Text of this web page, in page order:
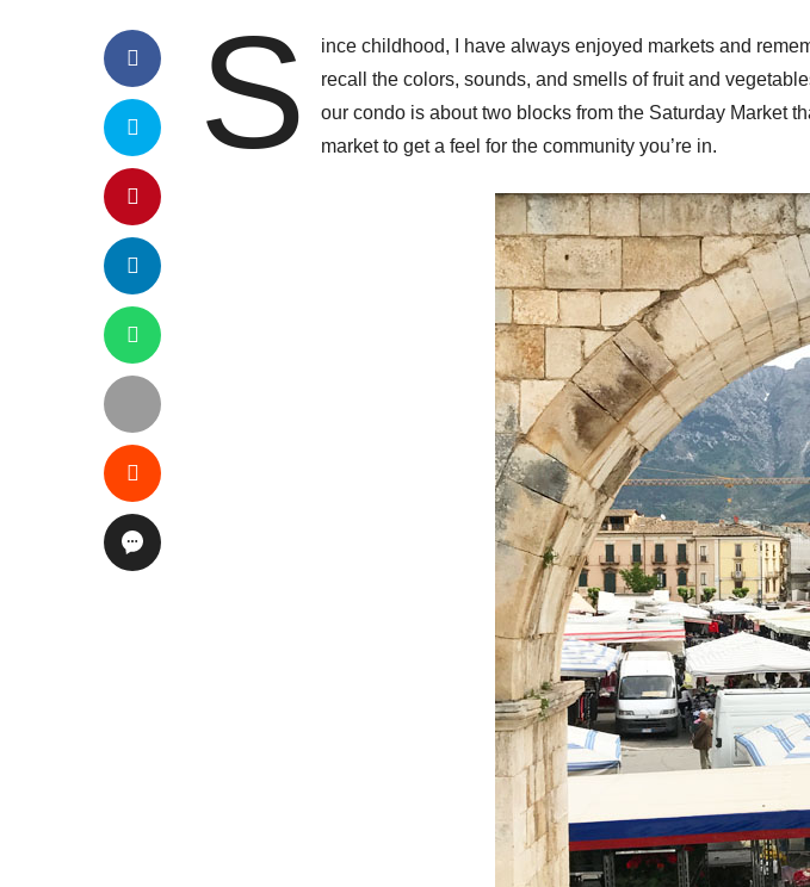
S
ince childhood, I have always enjoyed markets and
recall the colors, sounds, and smells of fruit and
our condo is about two blocks from the Saturday Market
market to get a feel for the community you’re in.